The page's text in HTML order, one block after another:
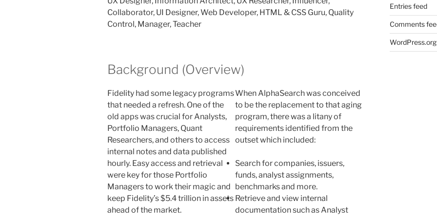
Collaborator, UI Designer, Web Developer, HTML & CSS Guru, Quality
Control, Manager, Teacher
Background (Overview)
Fidelity had some legacy programs
that needed a refresh. One of the
old apps was crucial for Analysts,
Portfolio Managers, Quant
Researchers, and others to access
internal notes and data published
hourly. Easy access and retrieval
were key for those Portfolio
Managers to work their magic and
keep Fidelity’s $5.4 trillion in assets
ahead of the market.
When AlphaSearch was conceived
to be the replacement to that aging
program, there was a litany of
requirements identified from the
outset which included:
Search for companies, issuers,
funds, analyst assignments,
benchmarks and more.
Retrieve and view internal
documentation such as Analyst
Entries feed
Comments
WordPress.org